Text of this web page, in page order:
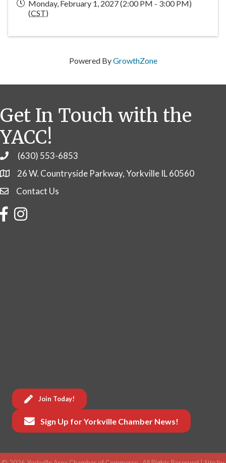
Monday, February 1, 2027 (2:00 PM - 3:00 PM)
(CST)
Powered ByGrowthZone
Get In Touch with the
YACC!
Phone(630) 553-6853
26 W. Countryside Parkway, Yorkville IL 60560
Contact Us
Contact Us
FacebookInstagram
Join Today!
Sign Up for Yorkville Chamber News!